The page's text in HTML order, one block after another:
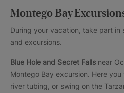
Montego Bay
During your vacation, take part
and excursions.
Blue Hole and Secret Falls near
Montego Bay excursion. Here
river tubing, or swing on the